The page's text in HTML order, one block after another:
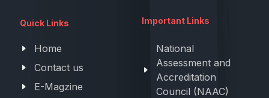
Quick Links
Home
Contact us
E-Magzine
Important Links
National
Assessment and
Accreditation
Council (NAAC)